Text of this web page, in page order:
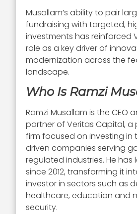
Musallam’s ability to pair
fundraising with targeted,
investments has reinforced
role as a key driver of
modernization across the
landscape.
Who Is Ramzi
Ramzi Musallam is the CEO
partner of Veritas Capital, a
firm focused on investing
driven companies serving
regulated industries. He has
since 2012, transforming it
investor in sectors such as
healthcare, education and
security.